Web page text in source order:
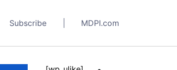
Subscribe MDPI.com